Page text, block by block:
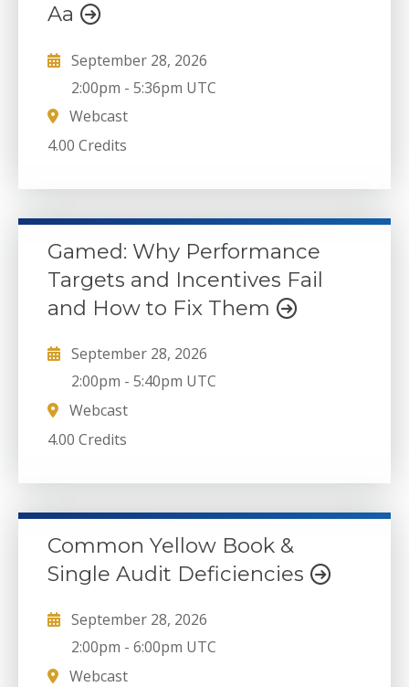
Aa
September 28, 2026
2:00pm -5:36pm UTC
Webcast
4.00 Credits
Gamed: Why Performance
Targets and Incentives Fail
and How to Fix Them
September 28, 2026
2:00pm -5:40pm UTC
Webcast
4.00 Credits
Common Yellow Book &
Single Audit Deficiencies
September 28, 2026
2:00pm -6:00pm UTC
Webcast